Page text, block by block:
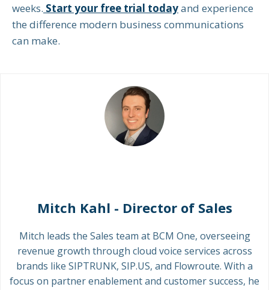
weeks. Start your free trial todayand experience
the difference modern business communications
can make.
Mitch Kahl - Director of Sales
Mitch leads the Sales team at BCM One, overseeing
revenue growth through cloud voice services across
brands like SIPTRUNK, SIP.US, and Flowroute. With a
focus on partner enablement and customer success, he